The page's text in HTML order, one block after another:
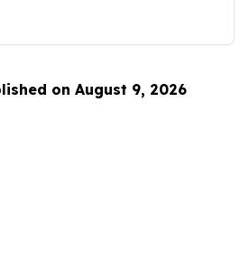
on August 9, 2026